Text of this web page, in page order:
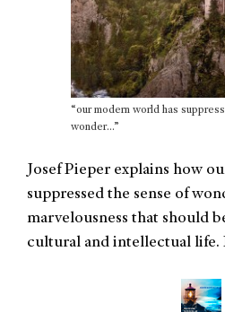
“our modern world has
wonder…”
Josef Pieper explains how
suppressed the sense of
marvelousness that should
cultural and intellectual life.